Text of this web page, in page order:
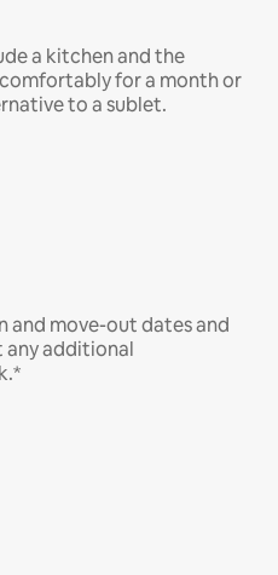
a kitchen and the
for a month or
to a sublet.
and move-out dates and
any additional